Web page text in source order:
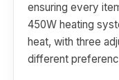
ensuring every
450W heating
heat, with three
different